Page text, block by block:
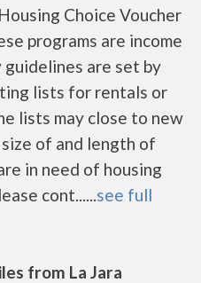
Choice Voucher
programs are income
are set by
lists for rentals or
lists may close to new
of and length of
in need of housing
cont......see full
from La Jara